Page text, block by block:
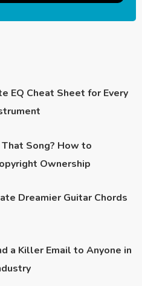
EQ Cheat Sheet for Every
Song? How to
Ownership
Dreamier Guitar Chords
a Killer Email to Anyone in